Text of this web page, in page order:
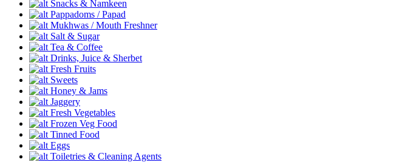
Snacks & Namkeen
Pappadoms / Papad
Mukhwas / Mouth Freshner
Salt & Sugar
Tea & Coffee
Drinks, Juice & Sherbet
Fresh Fruits
Sweets
Honey & Jams
Jaggery
Fresh Vegetables
Frozen Veg Food
Tinned Food
Eggs
Toiletries & Cleaning Agents